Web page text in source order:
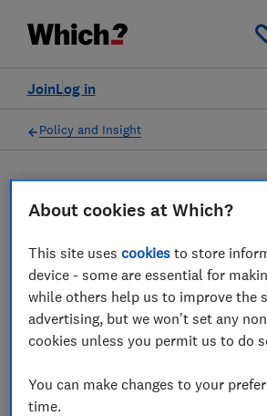
Log in
Join
Policy and Insight
Which? comments
figures from ONS
almost half of
are struggling to
energy bills
About cookies at Which?
This site usescookies to store
device - some are essential for
while others help us to improve the
advertising, but we won't set any
cookies unless you permit us to do
You can make changes to your
time.